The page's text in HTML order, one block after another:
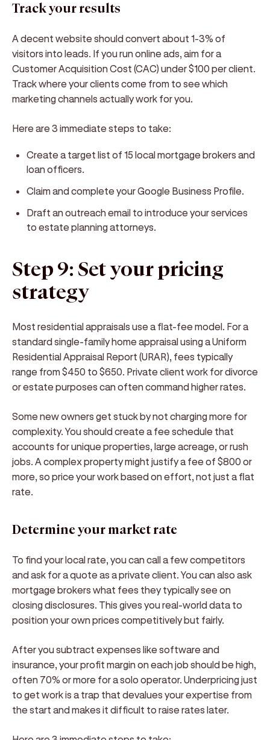
Track your results
A decent website should convert about 1-3% of
visitors into leads. If you run online ads, aim for a
Customer Acquisition Cost (CAC) under $100 per client.
Track where your clients come from to see which
marketing channels actually work for you.
Here are 3 immediate steps to take:
Create a target list of 15 local mortgage brokers and
loan officers.
Claim and complete your Google Business Profile.
Draft an outreach email to introduce your services
to estate planning attorneys.
Step 9: Set your pricing
strategy
Most residential appraisals use a flat-fee model. For a
standard single-family home appraisal using a Uniform
Residential Appraisal Report (URAR), fees typically
range from $450 to $650. Private client work for divorce
or estate purposes can often command higher rates.
Some new owners get stuck by not charging more for
complexity. You should create a fee schedule that
accounts for unique properties, large acreage, or rush
jobs. A complex property might justify a fee of $800 or
more, so price your work based on effort, not just a flat
rate.
Determine your market rate
To find your local rate, you can call a few competitors
and ask for a quote as a private client. You can also ask
mortgage brokers what fees they typically see on
closing disclosures. This gives you real-world data to
position your own prices competitively but fairly.
After you subtract expenses like software and
insurance, your profit margin on each job should be high,
often 70% or more for a solo operator. Underpricing just
to get work is a trap that devalues your expertise from
the start and makes it difficult to raise rates later.